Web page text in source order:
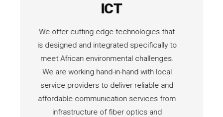
ICT
We offer cutting edge technologies that
is designed and integrated specifically to
meet African environmental challenges.
We are working hand-in-hand with local
service providers to deliver reliable and
affordable communication services from
infrastructure of fiber optics and